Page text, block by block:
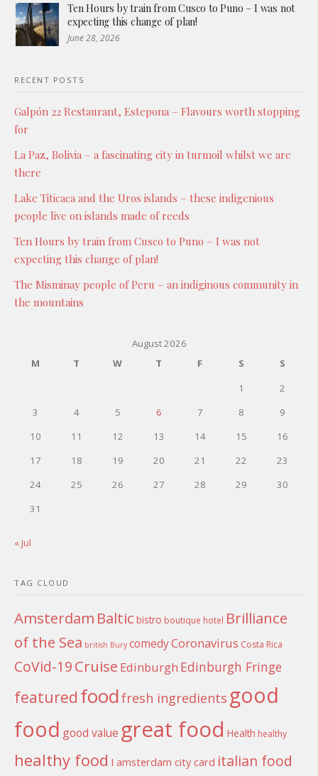
Ten Hours by train from Cusco to Puno – I was not
expecting this change of plan!
June 28, 2026
RECENT POSTS
Galpón 22 Restaurant, Estepona – Flavours worth stopping
for
La Paz, Bolivia – a fascinating city in turmoil whilst we are
there
Lake Titicaca and the Uros islands – these indigenious
people live on islands made of reeds
Ten Hours by train from Cusco to Puno – I was not
expecting this change of plan!
The Misminay people of Peru – an indiginous community in
the mountains
August 2026
M
T W T F S
S
1
2
3
4 5 6 7 8
9
10
11 12 13 14 15
16
17
18 19 20 21 22
23
24
25 26 27 28 29
30
31
« Jul
TAG CLOUD
Amsterdam Baltic bistro boutique hotel Brilliance
of the Sea british Bury comedyCoronavirus Costa Rica
CoVid-19Cruise Edinburgh Edinburgh Fringe
featured foodfresh ingredients good
food good value great food Health healthy
healthy food I amsterdam city card italian food